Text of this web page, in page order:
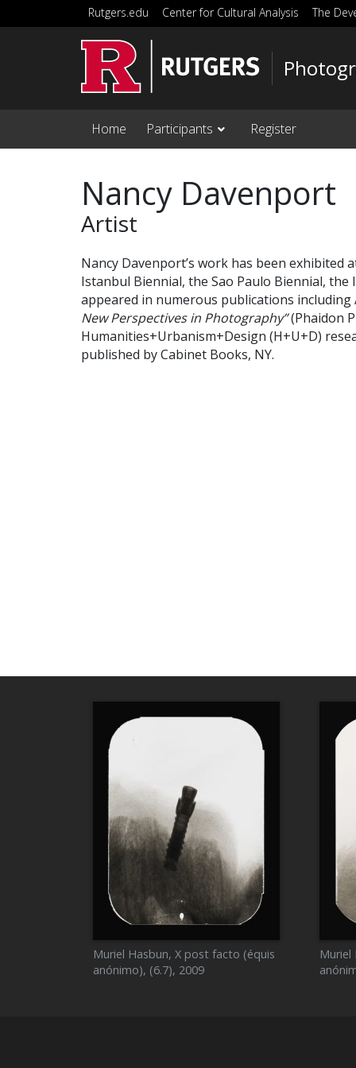
Skip to main content
Rutgers.edu Center for Cultural Analysis The
Home Participants Register
Nancy Davenport
Artist
Nancy Davenport’s work has been
Istanbul Biennial, the Sao Paulo Biennial,
appeared in numerous publications
New Perspectives in Photography”(Phaidon
Humanities+Urbanism+Design (H+U+D)
published by Cabinet Books, NY.
Muriel Hasbun, X post facto (équis
anónimo), (6.7), 2009